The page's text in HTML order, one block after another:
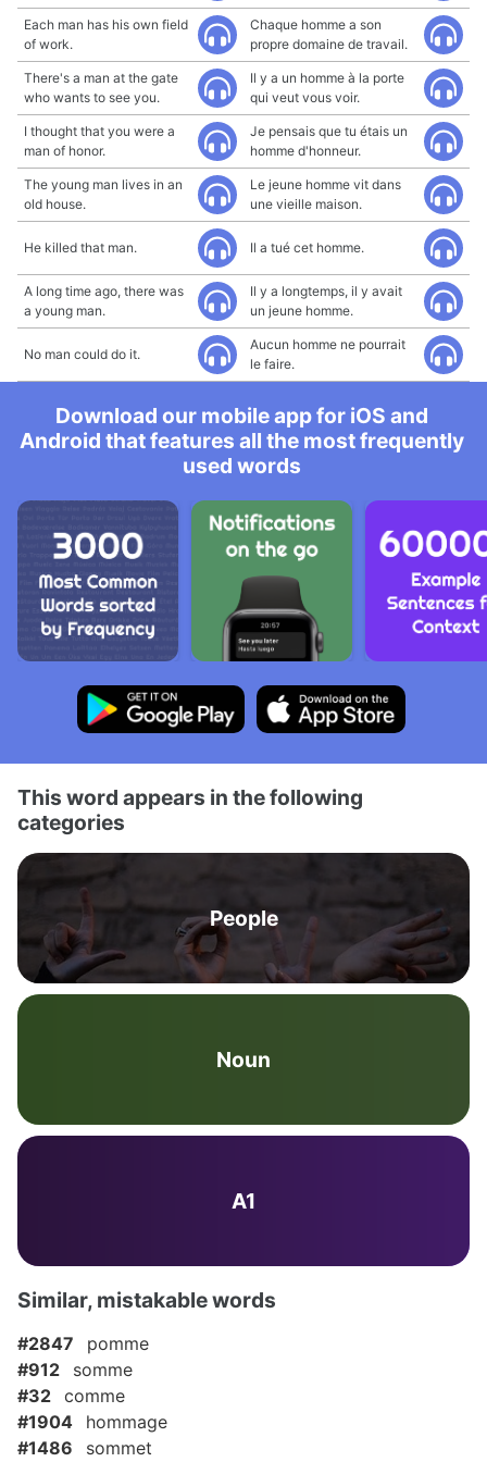
Each man has his own field
of work.
Chaque homme a son
propre domaine de travail.
There's a man at the gate
who wants to see you.
Il y a un homme à la porte
qui veut vous voir.
I thought that you were a
man of honor.
Je pensais que tu étais un
homme d'honneur.
The young man lives in an
old house.
Le jeune homme vit dans
une vieille maison.
He killed that man. Il a tué cet homme.
A long time ago, there was
a young man.
Il y a longtemps, il y avait
un jeune homme.
No man could do it.
Aucun homme ne pourrait
le faire.
Download our mobile app for iOS and
Android that features all the most frequently
used words
This word appears in the following
categories
People
Noun
A1
Similar, mistakable words
#2847
pomme
#912
somme
#32 comme
#1904
hommage
#1486
sommet